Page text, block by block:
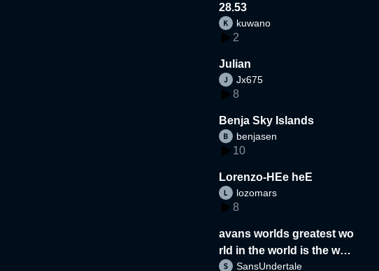
28.53
kuwano
2
Julian
Jx675
8
Benja Sky Islands
benjasen
10
Lorenzo-HEe heE
lozomars
8
avans worlds greatest wo
rld in the world is the wor
d
SansUndertale